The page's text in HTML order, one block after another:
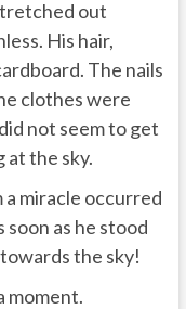
out
His hair,
The nails
clothes were
not seem to get
at the sky.
a miracle occurred
soon as he stood
the sky!
moment.